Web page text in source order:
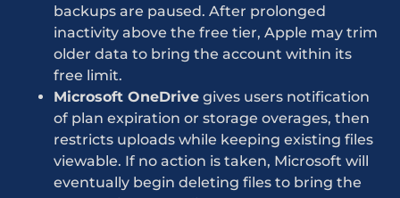
backups are paused. After prolonged
inactivity above the free tier, Apple may trim
older data to bring the account within its
free limit.
Microsoft OneDrive gives users notification
of plan expiration or storage overages, then
restricts uploads while keeping existing files
viewable. If no action is taken, Microsoft will
eventually begin deleting files to bring the